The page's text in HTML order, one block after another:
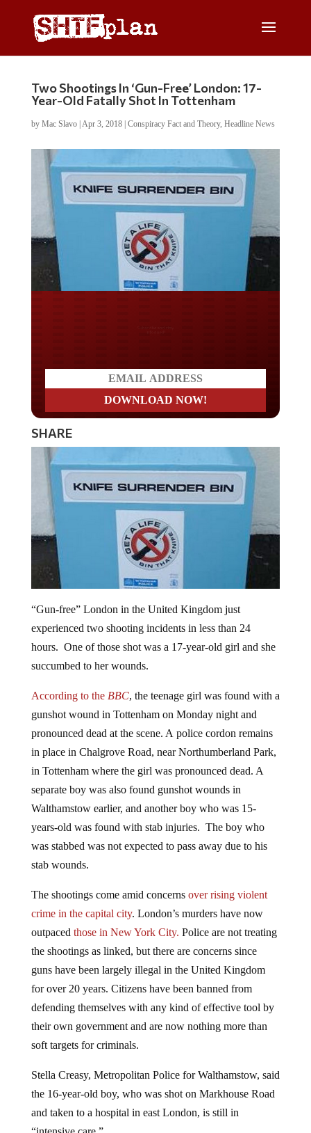
Two Shootings In ‘Gun-Free’ London: 17-
Year-Old Fatally Shot In Tottenham
by Mac Slavo| Apr 3, 2018| Conspiracy Fact and Theory, Headline News
SHARE
experienced two shooting incidents in less than 24
hours. One of those shot was a 17-year-old girl and she
succumbed to her wounds.
gunshot wound in Tottenham on Monday night and
pronounced dead at the scene. A police cordon remains
in place in Chalgrove Road, near Northumberland Park,
in Tottenham where the girl was pronounced dead. A
separate boy was also found gunshot wounds in
Walthamstow earlier, and another boy who was 15-
years-old was found with stab injuries. The boy who
was stabbed was not expected to pass away due to his
stab wounds.
crime in the capital city. London’s murders have now
outpacedthose in New York City. Police are not treating
the shootings as linked, but there are concerns since
guns have been largely illegal in the United Kingdom
for over 20 years. Citizens have been banned from
defending themselves with any kind of effective tool by
their own government and are now nothing more than
soft targets for criminals.
the 16-year-old boy, who was shot on Markhouse Road
and taken to a hospital in east London, is still in
“intensive care.”